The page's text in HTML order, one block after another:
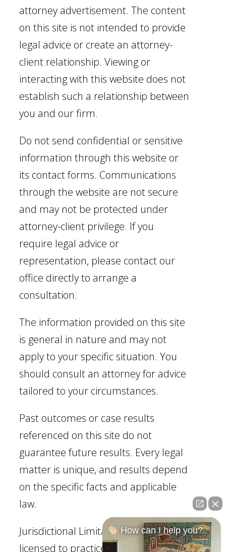
attorney advertisement. The content
on this site is not intended to provide
legal advice or create an attorney-
client relationship. Viewing or
interacting with this website does not
establish such a relationship between
you and our firm.
Do not send confidential or sensitive
information through this website or
its contact forms. Communications
through the website are not secure
and may not be protected under
attorney-client privilege. If you
require legal advice or
representation, please contact our
office directly to arrange a
consultation.
The information provided on this site
is general in nature and may not
apply to your specific situation. You
should consult an attorney for advice
tailored to your circumstances.
Past outcomes or case results
referenced on this site do not
guarantee future results. Every legal
matter is unique, and results depend
on the specific facts and applicable
law.
Jurisdictional Limitation: Our firm is
licensed to practice law in Georgia.
How can I help you?